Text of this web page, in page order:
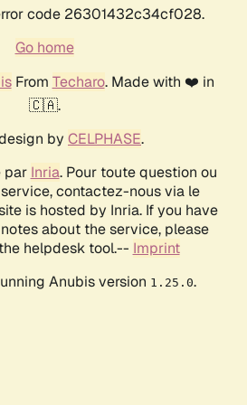
code 26301432c34cf028.
Go home
From Techaro. Made with ❤️ in
🇨🇦.
by CELPHASE.
par Inria. Pour toute question ou
contactez-nous via le
is hosted by Inria. If you have
about the service, please
helpdesk tool.-- Imprint
Anubis version 1.25.0.